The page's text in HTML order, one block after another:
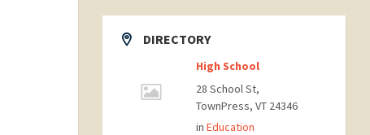
DIRECTORY
High School
28 School St,
TownPress, VT 24346
inEducation